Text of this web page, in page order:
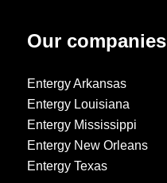
Our companies
Entergy Arkansas
Entergy Louisiana
Entergy Mississippi
Entergy New Orleans
Entergy Texas